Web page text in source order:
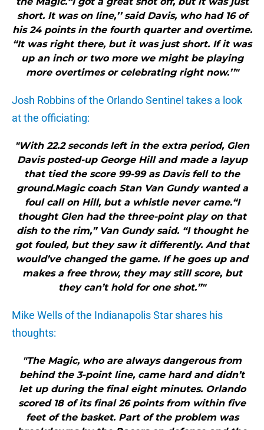
short. It was on line,’’ said Davis, who had 16 of
his 24 points in the fourth quarter and overtime.
“It was right there, but it was just short. If it was
up an inch or two more we might be playing
more overtimes or celebrating right now.’’"
Josh Robbins of the Orlando Sentinel takes a look
at the officiating:
"With 22.2 seconds left in the extra period, Glen
Davis posted-up George Hill and made a layup
that tied the score 99-99 as Davis fell to the
ground.Magic coach Stan Van Gundy wanted a
foul call on Hill, but a whistle never came.“I
thought Glen had the three-point play on that
dish to the rim,” Van Gundy said. “I thought he
got fouled, but they saw it differently. And that
would’ve changed the game. If he goes up and
makes a free throw, they may still score, but
they can’t hold for one shot.”"
Mike Wells of the Indianapolis Star shares his
thoughts:
"The Magic, who are always dangerous from
behind the 3-point line, came hard and didn’t
let up during the final eight minutes. Orlando
scored 18 of its final 26 points from within five
feet of the basket. Part of the problem was